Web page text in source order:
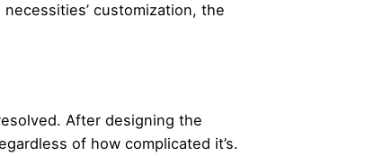
customization, the
After designing the
of how complicated it’s.